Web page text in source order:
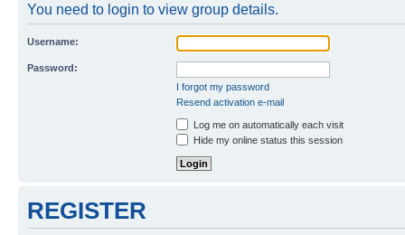
You need to login to view group details.
Username:
Password:
I forgot my password
Resend activation e-mail
Log me on automatically each visit
Hide my online status this session
REGISTER